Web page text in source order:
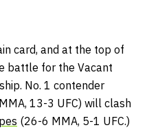
card, and at the top of
battle for the Vacant
No. 1 contender
13-3 UFC) will clash
(26-6 MMA, 5-1 UFC.)